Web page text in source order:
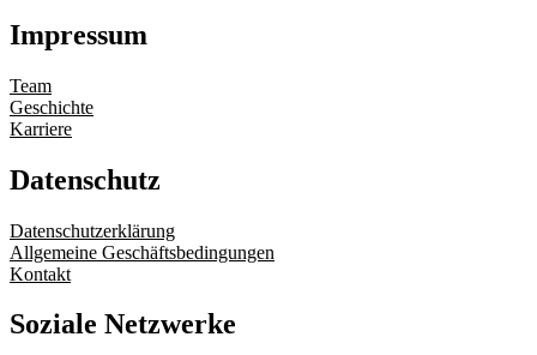
Impressum
Team
Geschichte
Karriere
Datenschutz
Datenschutzerklärung
Allgemeine Geschäftsbedingungen
Kontakt
Soziale Netzwerke